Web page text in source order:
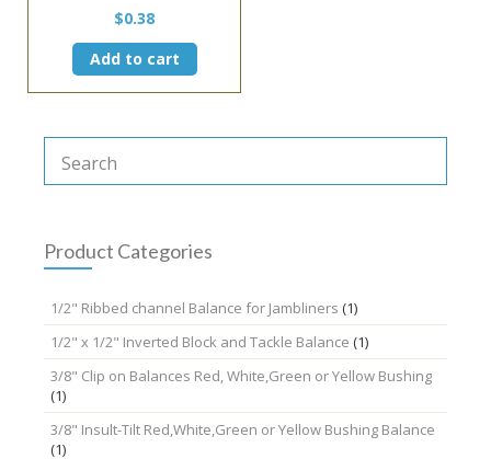
$0.38
Add to cart
Product Categories
1/2" Ribbed channel Balance for Jambliners (1)
1/2" x 1/2" Inverted Block and Tackle Balance (1)
3/8" Clip on Balances Red, White,Green or Yellow Bushing
(1)
3/8" Insult-Tilt Red,White,Green or Yellow Bushing Balance
(1)